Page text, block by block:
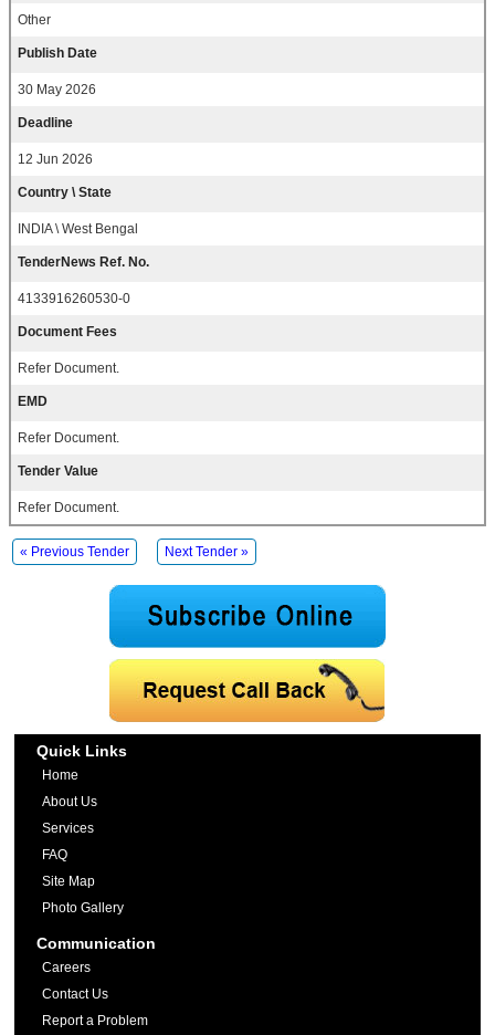
Other
Publish Date
30 May 2026
Deadline
12 Jun 2026
Country \ State
INDIA \ West Bengal
TenderNews Ref. No.
4133916260530-0
Document Fees
Refer Document.
EMD
Refer Document.
Tender Value
Refer Document.
« Previous Tender Next Tender »
Quick Links
Home
About Us
Services
FAQ
Site Map
Photo Gallery
Communication
Careers
Contact Us
Report a Problem